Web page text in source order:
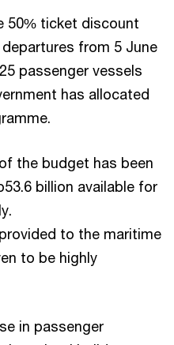
50% ticket discount
from 5 June
passenger vessels
has allocated
the budget has been
billion available for
to the maritime
to be highly
in passenger